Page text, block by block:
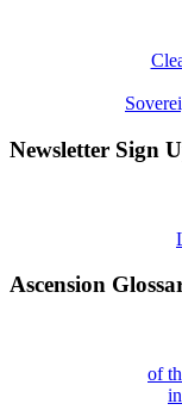
Newsletter Sign
Ascension
of